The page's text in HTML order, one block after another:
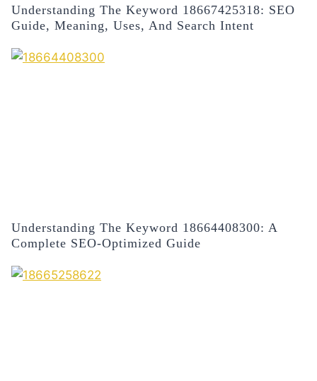
Understanding The Keyword 18667425318: SEO
Guide, Meaning, Uses, And Search Intent
Understanding The Keyword 18664408300: A
Complete SEO-Optimized Guide